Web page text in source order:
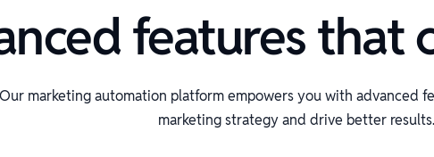
features that
Our marketing automation platform empowers you with advanced
marketing strategy and drive better results.